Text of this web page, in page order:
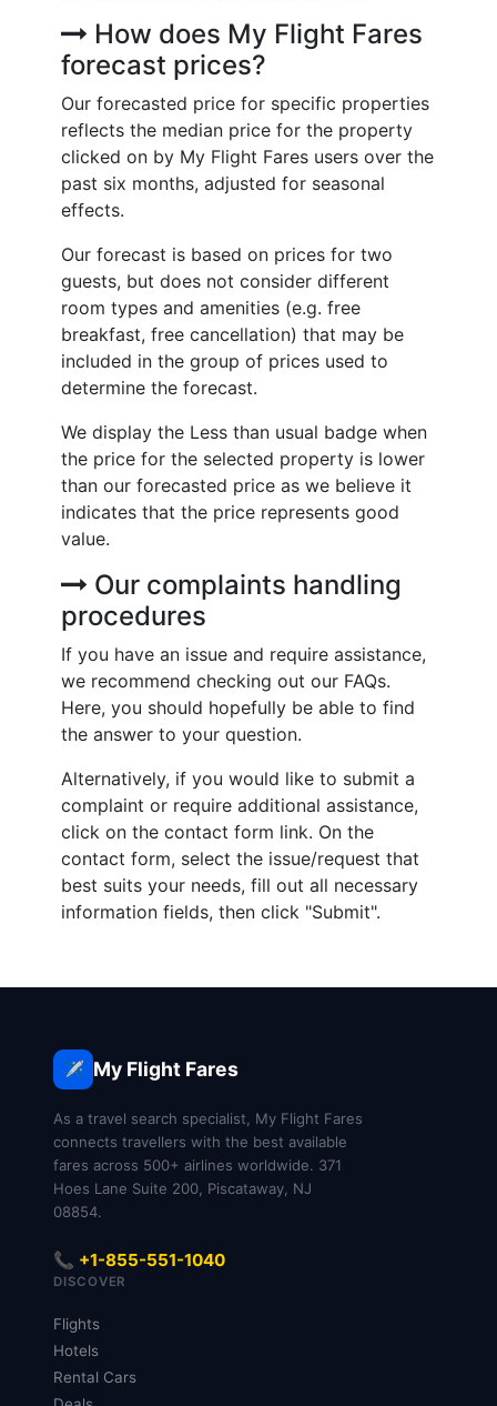
How does My Flight Fares
forecast prices?
Our forecasted price for specific properties
reflects the median price for the property
clicked on by My Flight Fares users over the
past six months, adjusted for seasonal
effects.
Our forecast is based on prices for two
guests, but does not consider different
room types and amenities (e.g. free
breakfast, free cancellation) that may be
included in the group of prices used to
determine the forecast.
We display the Less than usual badge when
the price for the selected property is lower
than our forecasted price as we believe it
indicates that the price represents good
value.
Our complaints handling
procedures
If you have an issue and require assistance,
we recommend checking out our FAQs.
Here, you should hopefully be able to find
the answer to your question.
Alternatively, if you would like to submit a
complaint or require additional assistance,
click on the contact form link. On the
contact form, select the issue/request that
best suits your needs, fill out all necessary
information fields, then click "Submit".
✈️ My Flight Fares
As a travel search specialist, My Flight Fares
connects travellers with the best available
fares across 500+ airlines worldwide. 371
Hoes Lane Suite 200, Piscataway, NJ
08854.
📞 +1-855-551-1040
DISCOVER
Flights
Hotels
Rental Cars